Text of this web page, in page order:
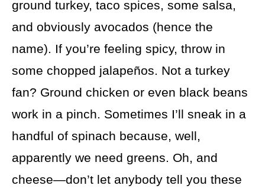
ground turkey, taco spices, some salsa,
and obviously avocados (hence the
name). If you’re feeling spicy, throw in
some chopped jalapeños. Not a turkey
fan? Ground chicken or even black beans
work in a pinch. Sometimes I’ll sneak in a
handful of spinach because, well,
apparently we need greens. Oh, and
cheese—don’t let anybody tell you these